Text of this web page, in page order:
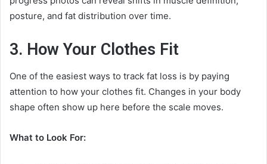
posture, and fat distribution over time.
3. How Your Clothes Fit
One of the easiest ways to track fat loss is by paying
attention to how your clothes fit. Changes in your body
shape often show up here before the scale moves.
What to Look For: